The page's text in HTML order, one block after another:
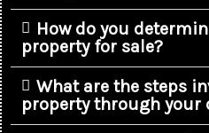
How do you
property for sale?
What are the steps
property through your